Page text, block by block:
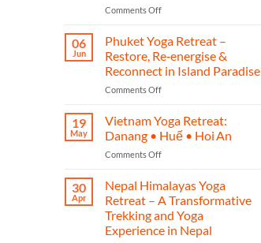
Comments Offon
India
Yoga
Retreat
2025
–
Journey
of
Yoga,
Heritage,
Transformation
06
Jun
Phuket Yoga Retreat –
Restore, Re‑energise &
Reconnect in Island Paradise
Comments Offon
Yoga
Retreat
–
Restore,
&
Reconnect
Island
Paradise
19
May
Vietnam Yoga Retreat:
Danang • Huế • Hoi An
Comments Offon
Yoga
Retreat:
Danang
•
Huế
30
Apr
Nepal Himalayas Yoga
Retreat – A Transformative
Trekking and Yoga
Experience in Nepal